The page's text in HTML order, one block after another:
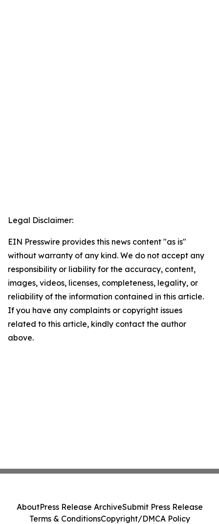
Legal Disclaimer:
EIN Presswire provides this news content "as is"
without warranty of any kind. We do not accept any
responsibility or liability for the accuracy, content,
images, videos, licenses, completeness, legality, or
reliability of the information contained in this article.
If you have any complaints or copyright issues
related to this article, kindly contact the author
above.
AboutPress Release ArchiveSubmit Press Release
Terms & ConditionsCopyright/DMCA Policy